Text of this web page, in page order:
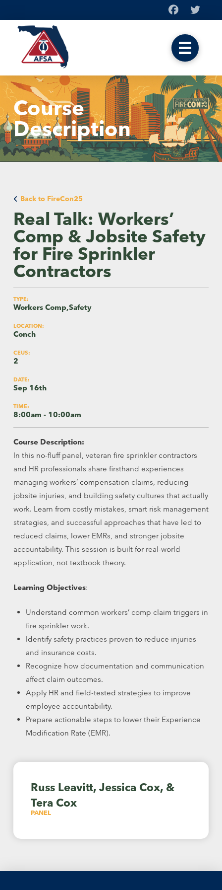
Course
Description
Back to FireCon25
Real Talk: Workers’
Comp & Jobsite Safety
for Fire Sprinkler
Contractors
TYPE:
Workers Comp,Safety
LOCATION:
Conch
CEUS:
2
DATE:
Sep 16th
TIME:
8:00am - 10:00am
Course Description:
In this no-fluff panel, veteran fire sprinkler contractors
and HR professionals share firsthand experiences
managing workers’ compensation claims, reducing
jobsite injuries, and building safety cultures that actually
work. Learn from costly mistakes, smart risk management
strategies, and successful approaches that have led to
reduced claims, lower EMRs, and stronger jobsite
accountability. This session is built for real-world
application, not textbook theory.
Learning Objectives:
Understand common workers’ comp claim triggers in
fire sprinkler work.
Identify safety practices proven to reduce injuries
and insurance costs.
Recognize how documentation and communication
affect claim outcomes.
Apply HR and field-tested strategies to improve
employee accountability.
Prepare actionable steps to lower their Experience
Modification Rate (EMR).
Russ Leavitt, Jessica Cox, &
Tera Cox
PANEL